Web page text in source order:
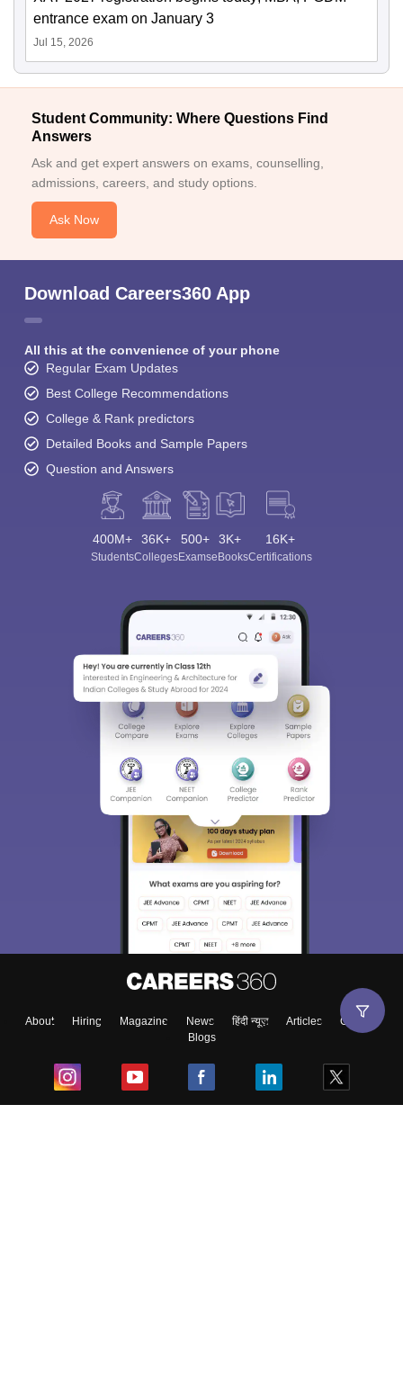
entrance exam on January 3
Jul 15, 2026
Student Community: Where Questions Find
Answers
Ask and get expert answers on exams, counselling,
admissions, careers, and study options.
Ask Now
Download Careers360 App
All this at the convenience of your phone
Regular Exam Updates
Best College Recommendations
College & Rank predictors
Detailed Books and Sample Papers
Question and Answers
400M+
Students
36K+
Colleges
500+
Exams
3K+
eBooks
16K+
Certifications
About Hiring Magazine News हिंदी न्यूज़ Articles
Contact
Blogs